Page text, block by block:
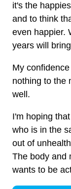
it's the
and to think
even happier.
years will
My
nothing to the
well.
I'm hoping
who is in the
out of
The body and
wants to be